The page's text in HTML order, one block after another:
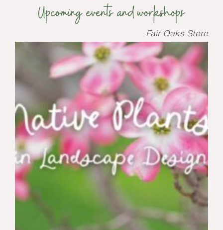
Upcoming events and workshops
Fair Oaks Store